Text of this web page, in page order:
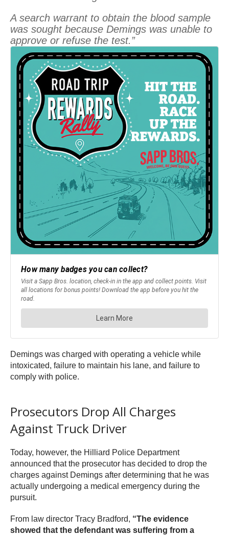
A search warrant to obtain the blood sample
was sought because Demings was unable to
approve or refuse the test.”
Demings was charged with operating a vehicle while
intoxicated, failure to maintain his lane, and failure to
comply with police.
Prosecutors Drop All Charges
Against Truck Driver
Today, however, the Hilliard Police Department
announced that the prosecutor has decided to drop the
charges against Demings after determining that he was
actually undergoing a medical emergency during the
pursuit.
From law director Tracy Bradford, “The evidence
showed that the defendant was suffering from a